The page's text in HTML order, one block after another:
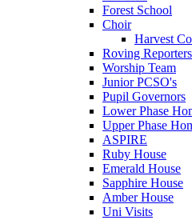
Forest School
Choir
Harvest
Roving Reporters
Worship Team
Junior PCSO's
Pupil Governors
Lower Phase
Upper Phase
ASPIRE
Ruby House
Emerald House
Sapphire House
Amber House
Uni Visits